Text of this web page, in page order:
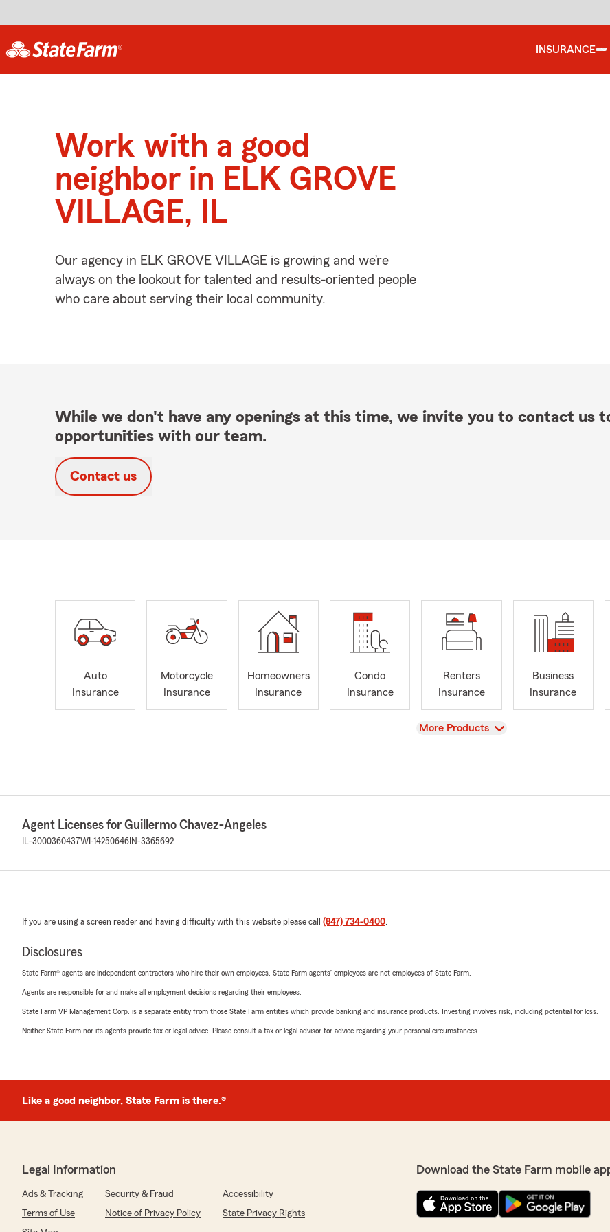
INSURANCE
Work with a good
neighbor in ELK GROVE
VILLAGE, IL
Our agency in ELK GROVE VILLAGE is growing and we’re
always on the lookout for talented and results-oriented people
who care about serving their local community.
While we don't have any openings at this time, we invite you to contact us
opportunities with our team.
Contact us
Auto
Insurance
Motorcycle
Insurance
Homeowners
Insurance
Condo
Insurance
Renters
Insurance
Business
Insurance
View
More Products
Agent Licenses for Guillermo Chavez-Angeles
IL-3000360437WI-14250646 IN-3365692
If you are using a screen reader and having difficulty with this website please call (847) 734-0400.
Disclosures
State Farm® agents are independent contractors who hire their own employees. State Farm agents’ employees are not employees of State Farm.
Agents are responsible for and make all employment decisions regarding their employees.
State Farm VP Management Corp. is a separate entity from those State Farm entities which provide banking and insurance products. Investing involves risk, including potential for loss.
Neither State Farm nor its agents provide tax or legal advice. Please consult a tax or legal advisor for advice regarding your personal circumstances.
Like a good neighbor, State Farm is there.®
Legal Information
Ads & Tracking Security & Fraud
Accessibility
Terms of Use
Notice of Privacy Policy
State Privacy Rights
Download the State Farm mobile